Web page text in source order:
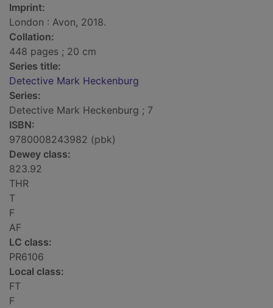
Imprint:
London : Avon, 2018.
Collation:
448 pages ; 20 cm
Series title:
Detective Mark Heckenburg
Series:
Detective Mark Heckenburg ; 7
ISBN:
9780008243982 (pbk)
Dewey class:
823.92
THR
T
F
AF
LC class:
PR6106
Local class:
FT
F